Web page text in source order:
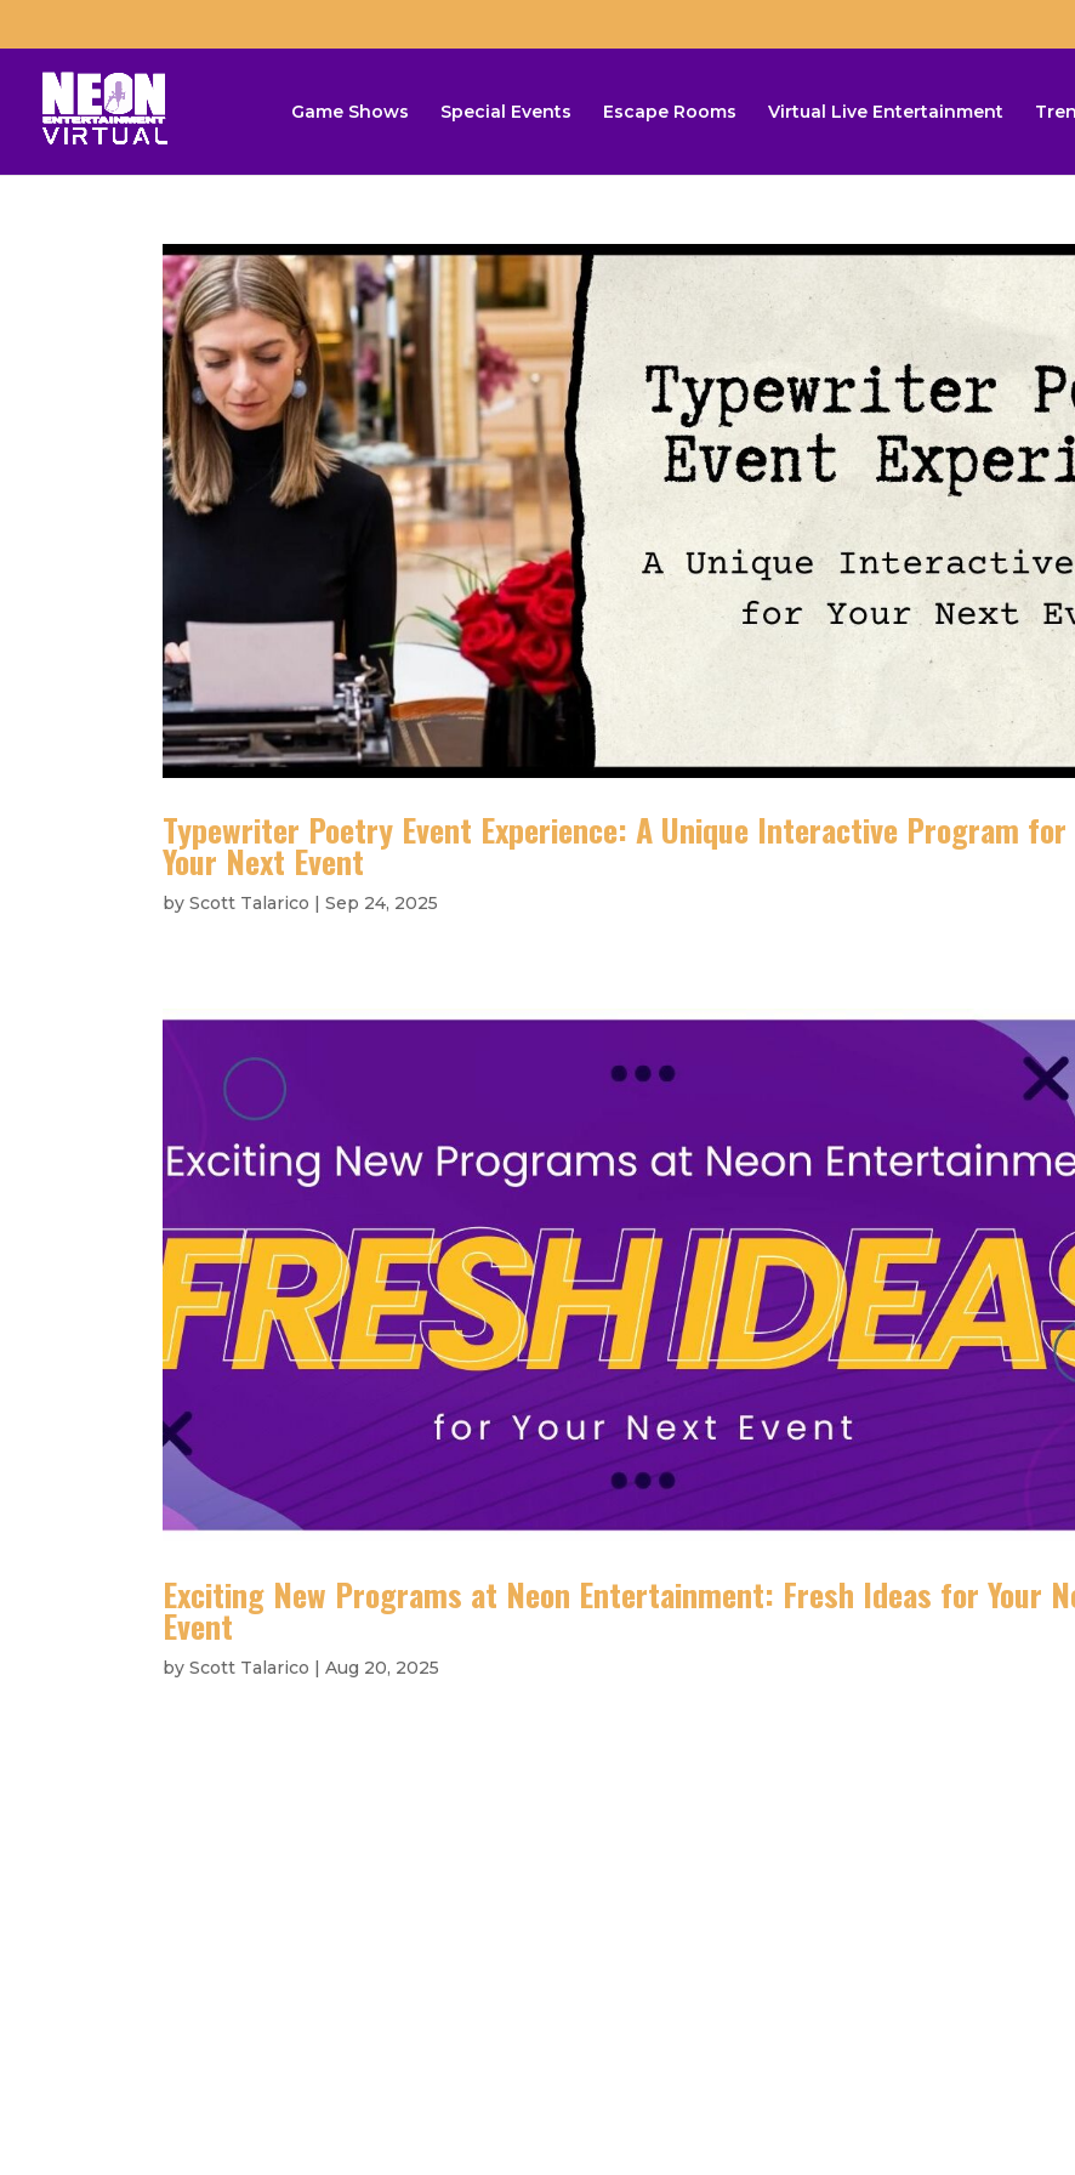
Game Shows Special Events Escape Rooms Virtual Live Entertainment
Typewriter Poetry Event Experience: A Unique Interactive Program for
Your Next Event
byScott Talarico |Sep 24, 2025
Exciting New Programs at Neon Entertainment: Fresh Ideas for Your
Event
byScott Talarico |Aug 20, 2025